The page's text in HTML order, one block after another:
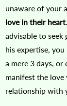
unaware of your
love in their heart
advisable to
his expertise,
a mere 3 days,
manifest the love
relationship with